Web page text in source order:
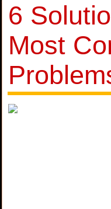
6
Most